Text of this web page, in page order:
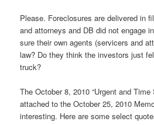
Please. Foreclosures are delivered in
and attorneys and DB did not engage
sure their own agents (servicers and
law? Do they think the investors just
truck?
The October 8, 2010 “Urgent and Time
attached to the October 25, 2010
interesting. Here are some select